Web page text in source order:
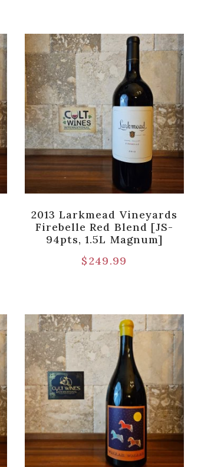
2013 Larkmead Vineyards
Firebelle Red Blend [JS-
94pts, 1.5L Magnum]
$249.99